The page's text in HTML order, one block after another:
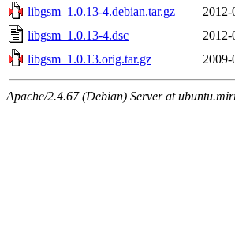
libgsm_1.0.13-4.debian.tar.gz
2012-
libgsm_1.0.13-4.dsc
2012-
libgsm_1.0.13.orig.tar.gz
2009-
Apache/2.4.67 (Debian) Server at